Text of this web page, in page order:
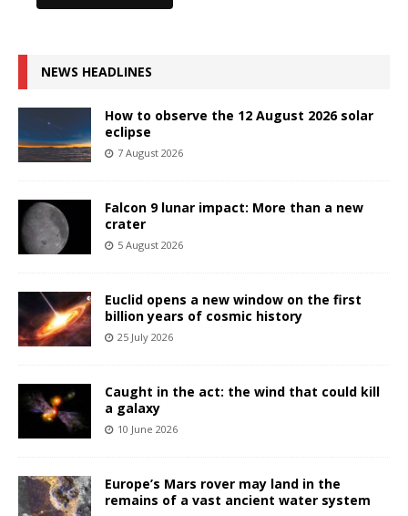
NEWS HEADLINES
How to observe the 12 August 2026 solar
eclipse
7 August 2026
Falcon 9 lunar impact: More than a new
crater
5 August 2026
Euclid opens a new window on the first
billion years of cosmic history
25 July 2026
Caught in the act: the wind that could kill
a galaxy
10 June 2026
Europe’s Mars rover may land in the
remains of a vast ancient water system